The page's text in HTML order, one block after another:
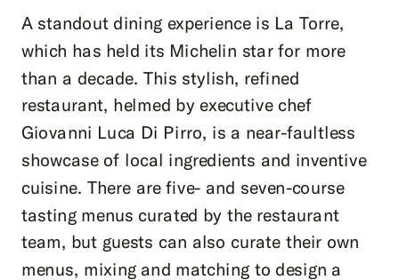
A standout dining experience is La Torre,
which has held its Michelin star for more
than a decade. This stylish, refined
restaurant, helmed by executive chef
Giovanni Luca Di Pirro, is a near-faultless
showcase of local ingredients and inventive
cuisine. There are five- and seven-course
tasting menus curated by the restaurant
team, but guests can also curate their own
menus, mixing and matching to design a